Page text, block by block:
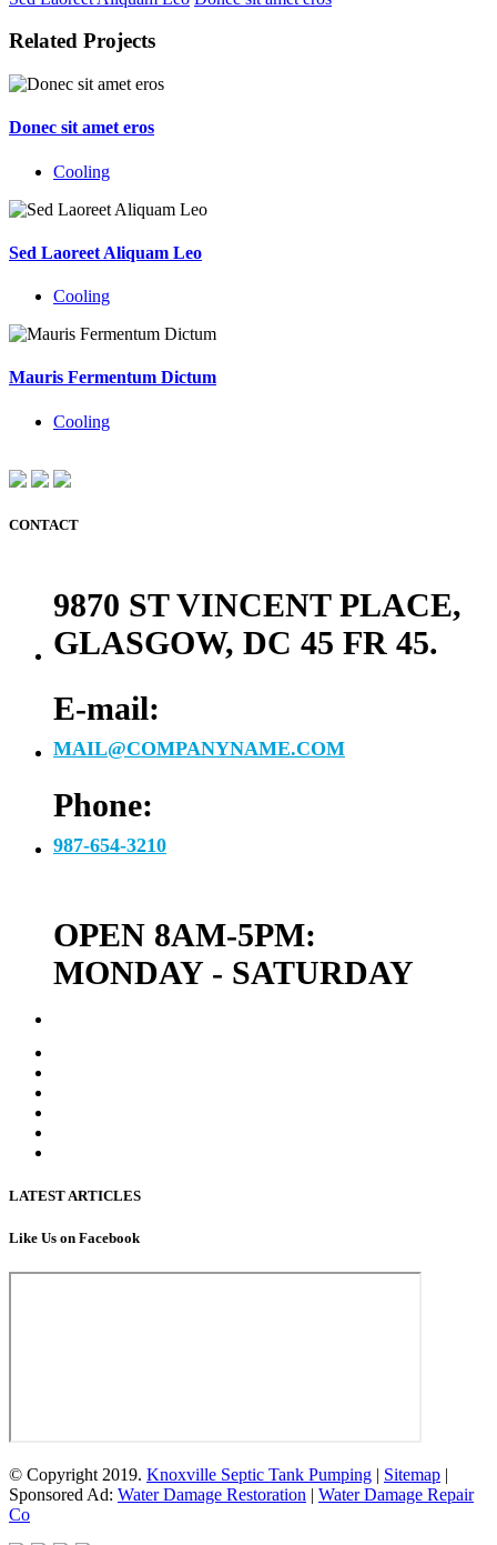
Related Projects
Donec sit amet eros
Cooling
Sed Laoreet Aliquam Leo
Cooling
Mauris Fermentum Dictum
Cooling
CONTACT
9870 ST VINCENT PLACE,
GLASGOW, DC 45 FR 45.
E-mail:
MAIL@COMPANYNAME.COM
Phone:
987-654-3210
OPEN 8AM-5PM:
MONDAY - SATURDAY
LATEST ARTICLES
Like Us on Facebook
© Copyright 2019. Knoxville Septic Tank Pumping Sitemap
Sponsored Ad: Water Damage Restoration
Water Damage Repair
Co